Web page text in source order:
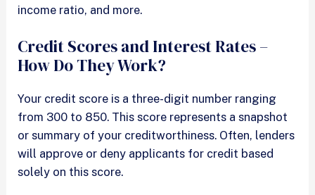
income ratio, and more.
Credit Scores and Interest Rates –
How Do They Work?
Your credit score is a three-digit number ranging
from 300 to 850. This score represents a snapshot
or summary of your creditworthiness. Often, lenders
will approve or deny applicants for credit based
solely on this score.